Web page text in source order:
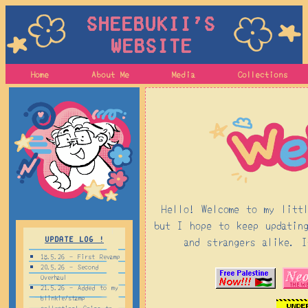
Sheebukii's
Website
Home About Me Media Collections
Update log !
18.5.26 - First Revamp
20.5.26 - Second
Overhaul
21.5.26 - Added to my
blinkie/stamp
Hello! Welcome to my
but I hope to keep
and strangers alike.